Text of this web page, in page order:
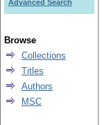
Advanced Search
Browse
Collections
Titles
Authors
MSC